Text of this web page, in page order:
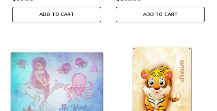
ADD TO CART ADD TO CART